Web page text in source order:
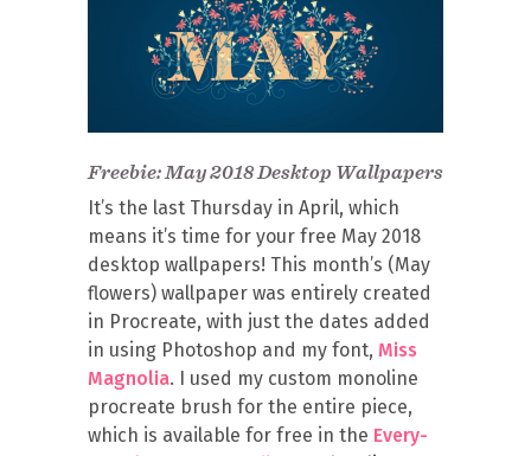
Freebie: May 2018 Desktop Wallpapers
It’s the last Thursday in April, which
means it’s time for your free May 2018
desktop wallpapers! This month’s (May
flowers) wallpaper was entirely created
in Procreate, with just the dates added
in using Photoshop and my font, Miss
Magnolia. I used my custom monoline
procreate brush for the entire piece,
which is available for free in the Every-